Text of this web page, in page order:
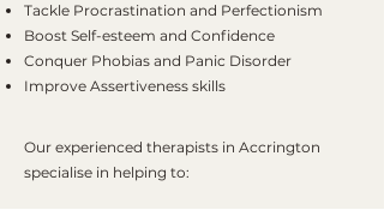
Tackle Procrastination and Perfectionism
Boost Self-esteem and Confidence
Conquer Phobias and Panic Disorder
Improve Assertiveness skills
Our experienced therapists in Accrington
specialise in helping to: